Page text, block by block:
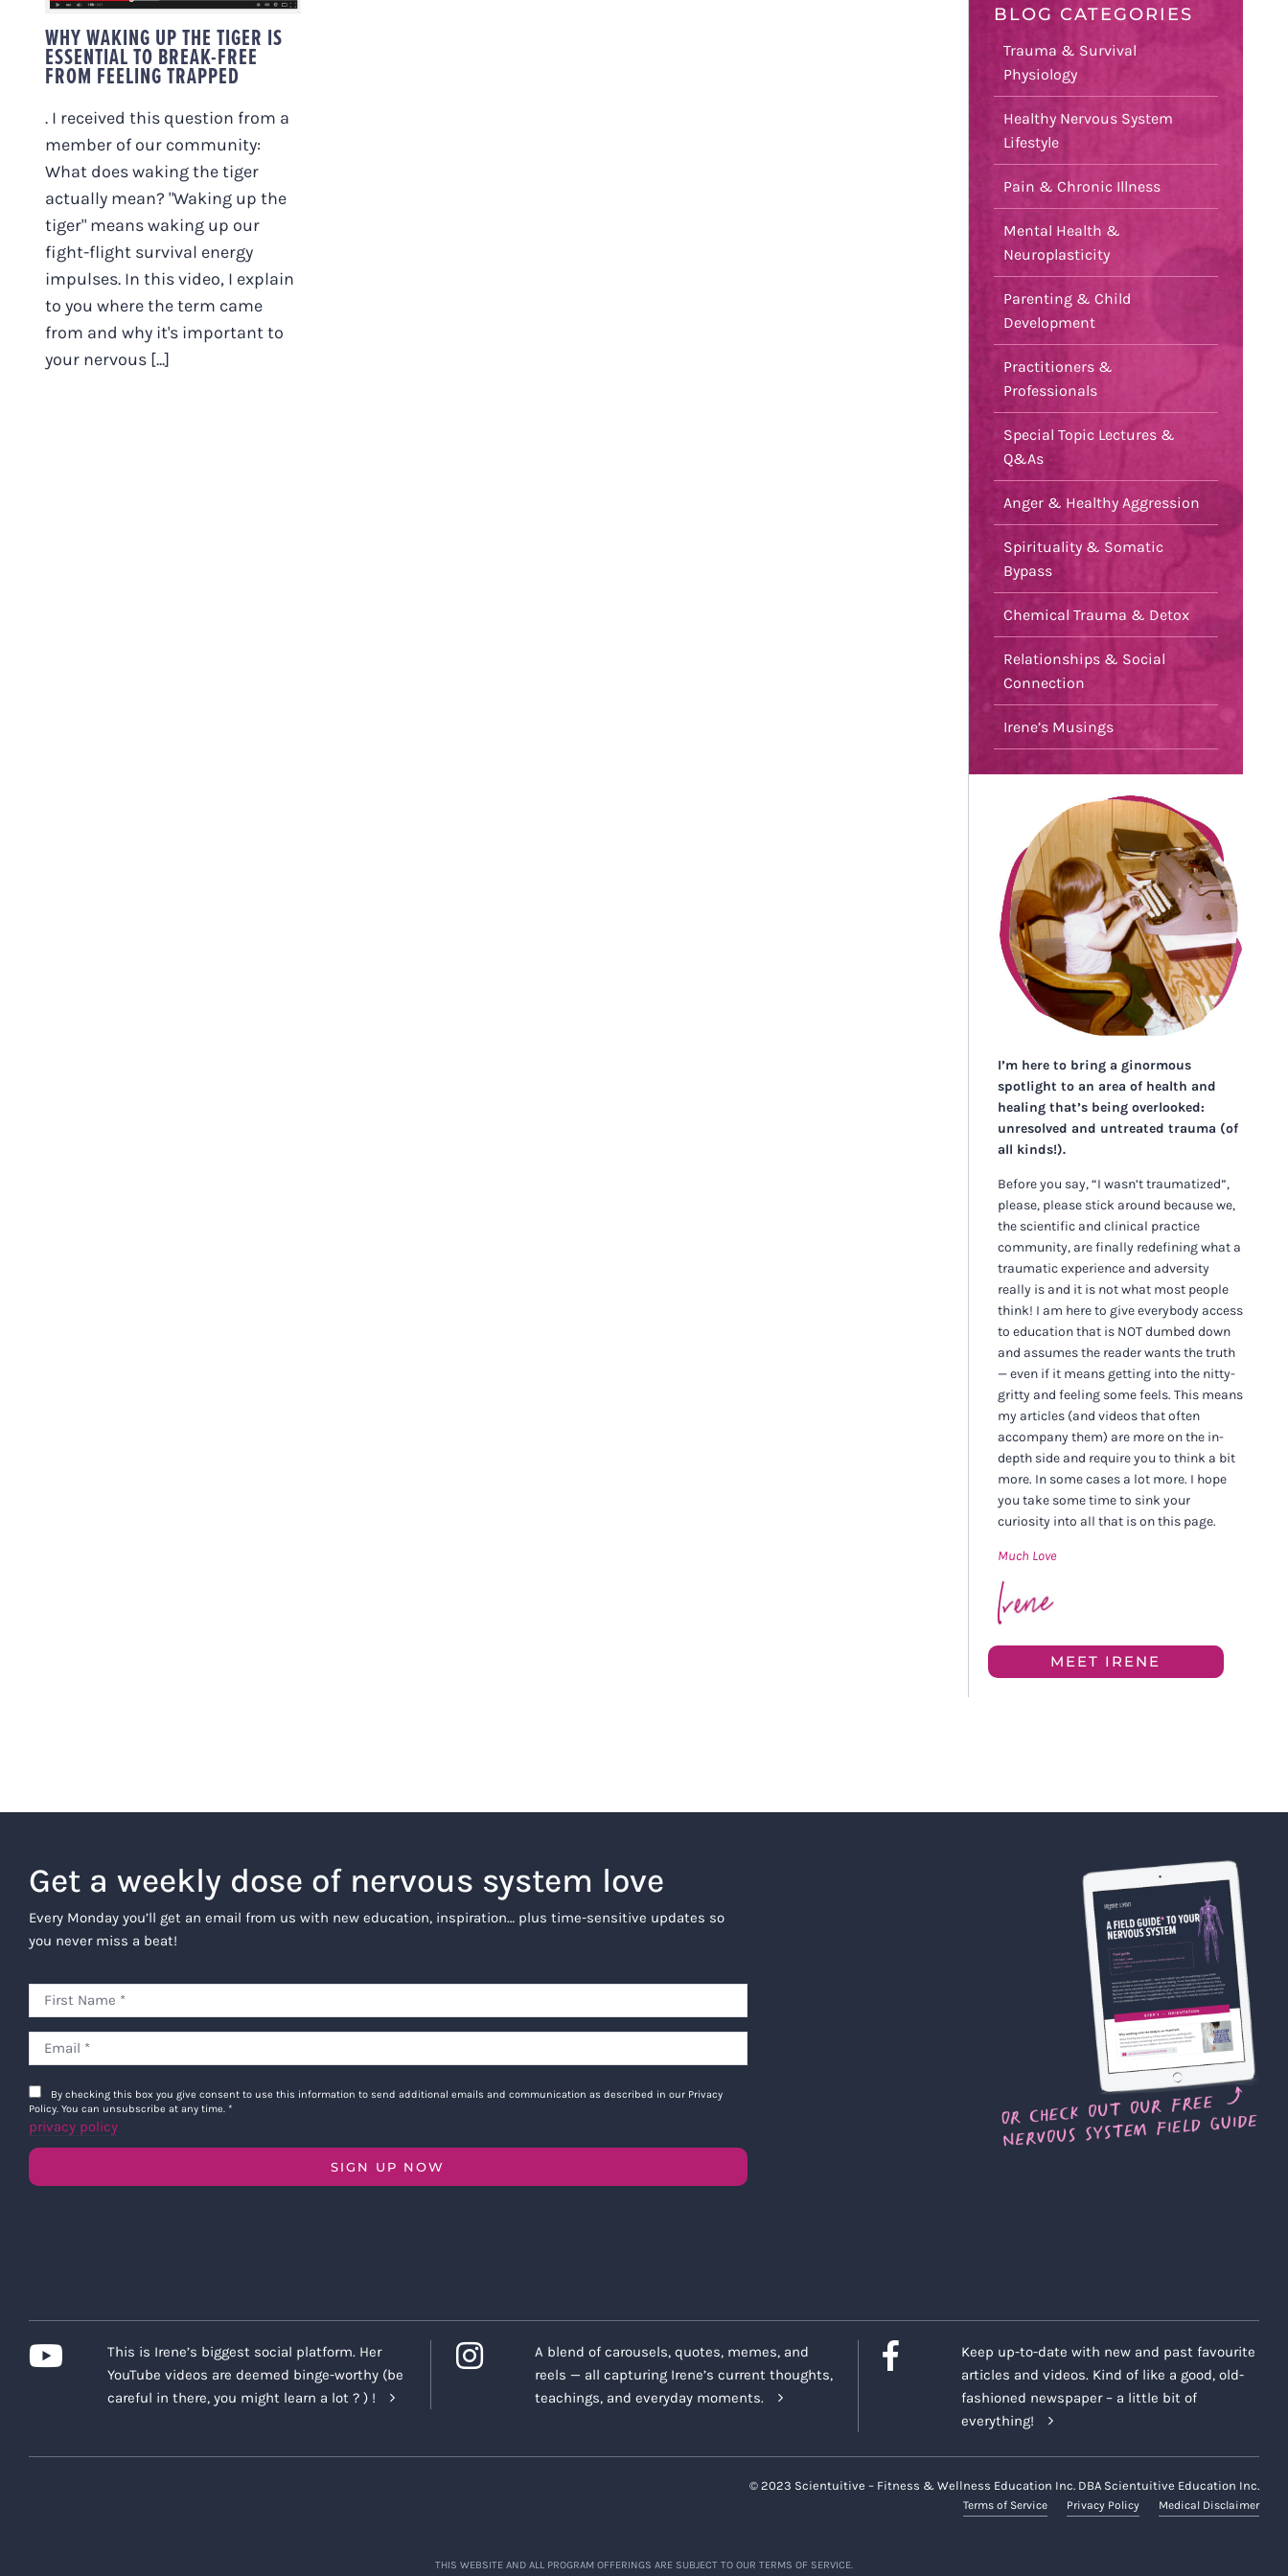
WHY WAKING UP THE TIGER IS
ESSENTIAL TO BREAK-FREE
FROM FEELING TRAPPED
. I received this question from a
member of our community:
What does waking the tiger
actually mean? "Waking up the
tiger" means waking up our
fight-flight survival energy
impulses. In this video, I explain
to you where the term came
from and why it's important to
your nervous [...]
BLOG CATEGORIES
Trauma & Survival
Physiology
Healthy Nervous System
Lifestyle
Pain & Chronic Illness
Mental Health &
Neuroplasticity
Parenting & Child
Development
Practitioners &
Professionals
Special Topic Lectures &
Q&As
Anger & Healthy Aggression
Spirituality & Somatic
Bypass
Chemical Trauma & Detox
Relationships & Social
Connection
Irene’s Musings
I’m here to bring a ginormous
spotlight to an area of health and
healing that’s being overlooked:
unresolved and untreated trauma (of
all kinds!).
Before you say, “I wasn’t traumatized”,
please, please stick around because we,
the scientific and clinical practice
community, are finally redefining what a
traumatic experience and adversity
really is and it is not what most people
think! I am here to give everybody access
to education that is NOT dumbed down
and assumes the reader wants the truth
— even if it means getting into the nitty-
gritty and feeling some feels. This means
my articles (and videos that often
accompany them) are more on the in-
depth side and require you to think a bit
more. In some cases a lot more. I hope
you take some time to sink your
curiosity into all that is on this page.
Much Love
MEET IRENE
Get a weekly dose of nervous system love
Every Monday you’ll get an email from us with new education, inspiration… plus time-sensitive updates so
you never miss a beat!
By checking this box you give consent to use this information to send additional emails and communication as described in our Privacy
Policy. You can unsubscribe at any time. *
privacy policy
SIGN UP NOW
This is Irene’s biggest social platform. Her
YouTube videos are deemed binge-worthy (be
careful in there, you might learn a lot ? ) !
A blend of carousels, quotes, memes, and
reels — all capturing Irene’s current thoughts,
teachings, and everyday moments.
Keep up-to-date with new and past favourite
articles and videos. Kind of like a good, old-
fashioned newspaper – a little bit of
everything!
© 2023 Scientuitive – Fitness & Wellness Education Inc. DBA Scientuitive Education Inc.
Terms of Service Privacy Policy Medical Disclaimer
THIS WEBSITE AND ALL PROGRAM OFFERINGS ARE SUBJECT TO OUR TERMS OF SERVICE.